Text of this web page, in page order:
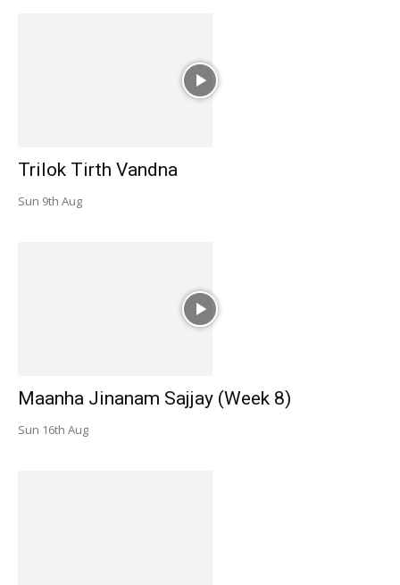
Trilok Tirth Vandna
Sun 9th Aug
Maanha Jinanam Sajjay (Week 8)
Sun 16th Aug